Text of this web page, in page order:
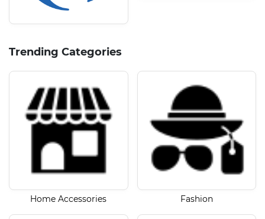
Trending Categories
Home Accessories Fashion